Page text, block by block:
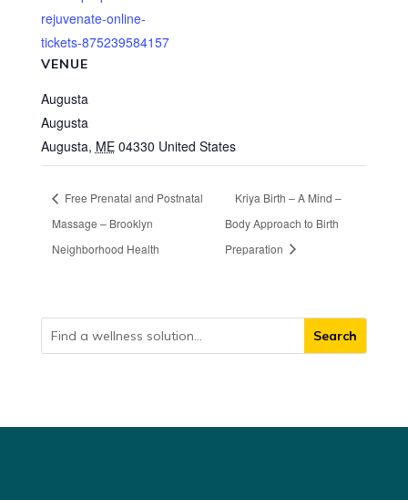
rejuvenate-online-
tickets-875239584157
VENUE
Augusta
Augusta
Augusta, ME 04330 United States
Free Prenatal and Postnatal
Massage – Brooklyn
Neighborhood Health
Kriya Birth – A Mind –
Body Approach to Birth
Preparation